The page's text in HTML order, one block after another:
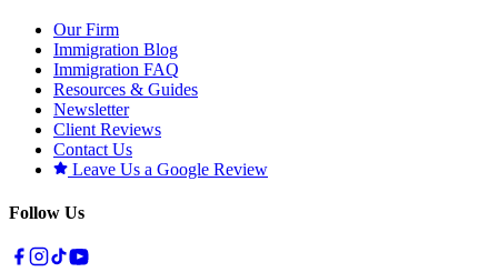
Our Firm
Immigration Blog
Immigration FAQ
Resources & Guides
Newsletter
Client Reviews
Contact Us
Leave Us a Google Review
Follow Us